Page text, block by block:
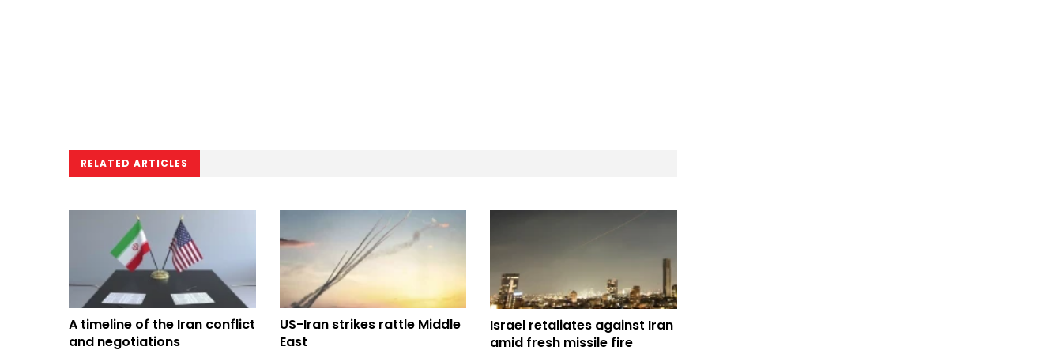
RELATED ARTICLES
A timeline of the Iran conflict
and negotiations
US-Iran strikes rattle Middle
East
Israel retaliates against Iran
amid fresh missile fire